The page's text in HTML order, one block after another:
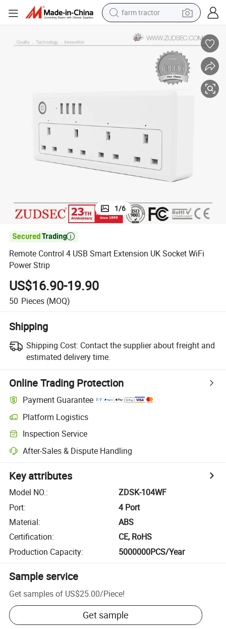
farm tractor
man watch
living room sofa
smart phone
perfume
1/6

Remote Control 4 USB Smart Extension UK Socket WiFi
Power Strip
US$16.90-19.90
50 Pieces (MOQ)
Shipping
Shipping Cost: Contact the supplier about freight and
estimated delivery time.
Online Trading Protection
Payment Guarantee
Platform Logistics
Inspection Service
After-Sales & Dispute Handling
Key attributes
Model NO.:
ZDSK-104WF
Port:
4 Port
Material:
ABS
Certification:
CE, RoHS
Production Capacity: 5000000PCS/Year
Sample service
Get samples of US$25.00/Piece!
Get sample